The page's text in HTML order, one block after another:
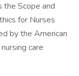
the Scope and
for Nurses
by the American
care